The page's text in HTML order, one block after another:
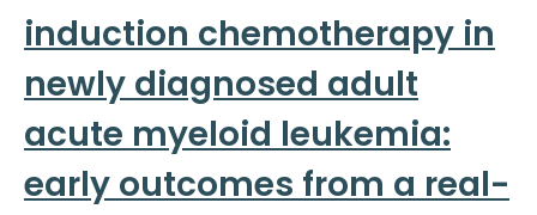
induction chemotherapy in
newly diagnosed adult
acute myeloid leukemia:
early outcomes from a real-